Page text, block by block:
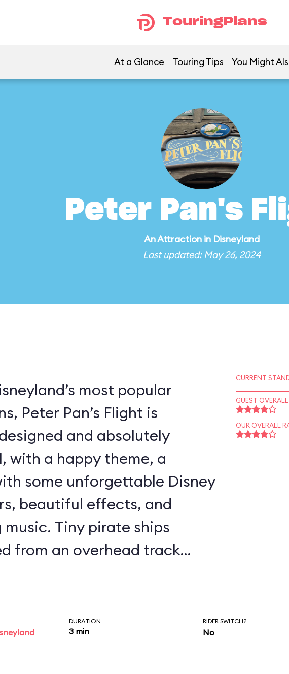
TouringPlans
At a Glance Touring Tips You Might
Peter Pan's
AnAttraction in Disneyland
Last updated: May 26, 2024
most popular
Peter Pan’s Flight is
and absolutely
with a happy theme, a
some unforgettable Disney
beautiful effects, and
Tiny pirate ships
from an overhead track
from Wendy’s window to fly
encounter with Captain
and the ubiquitous
though the ride is well
CURRENT
GUEST
OUR OVERALL
DURATION
3 min
RIDER SWITCH?
No